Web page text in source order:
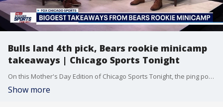
Bulls land 4th pick, Bears rookie minicamp
takeaways | Chicago Sports Tonight
On this Mother's Day Edition of Chicago Sports Tonight, the ping pong balls finally bounced the Chicago Bulls' way, landing them a top-4 pick in the NBA Draft for the first time since 2020. The Score's Chris Emma and ESPN Chicago's Pat the Designer join Tina Nguyen to break down what this moment means for the future of the franchise - and who the Bulls should target with the No. 4 & No. 15 overall picks in a loaded 2026 draft class. Plus, the Chicago Bears Rookie Minicamp is in the books, and the crew recaps the weekend and their biggest takeaways. And on the diamond, things are starting to turn on the Southside as the White Sox win another series, while the Cubs offense goes ice cold after getting shut out in back-to-back games in Texas
Show more